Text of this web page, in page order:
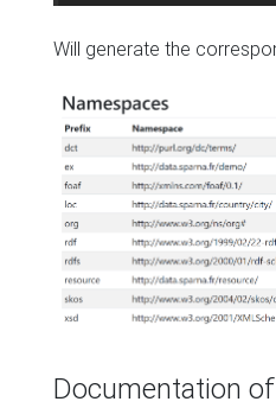
Will generate the
Documentation